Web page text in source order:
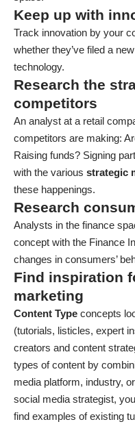
Keep up with
Track innovation by your
whether they’ve filed a
technology.
Research the
competitors
An analyst at a retail
competitors are making:
Raising funds? Signing
with the various strategic
these happenings.
Research
​​Analysts in the finance
concept with the Finance
changes in consumers’
Find inspiration
marketing
Content Type concepts
(tutorials, listicles, expert
creators and content
types of content by
media platform, industry,
social media strategist,
find examples of existing